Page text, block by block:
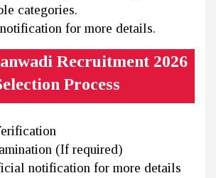
categories.
for more details.
Recruitment 2026
Process
(If required)
notification for more details